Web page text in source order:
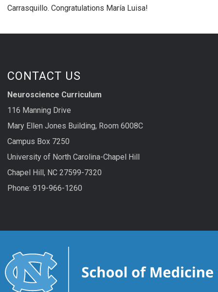
Carrasquillo. Congratulations María Luisa!
CONTACT US
Neuroscience Curriculum
116 Manning Drive
Mary Ellen Jones Building, Room 6008C
Campus Box 7250
University of North Carolina-Chapel Hill
Chapel Hill, NC 27599-7320
Phone: 919-966-1260